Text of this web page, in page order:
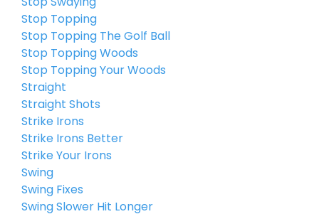
Stop Topping
Stop Topping The Golf Ball
Stop Topping Woods
Stop Topping Your Woods
Straight
Straight Shots
Strike Irons
Strike Irons Better
Strike Your Irons
Swing
Swing Fixes
Swing Slower Hit Longer